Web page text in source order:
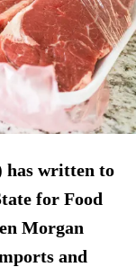
has written to
for Food
Morgan
and